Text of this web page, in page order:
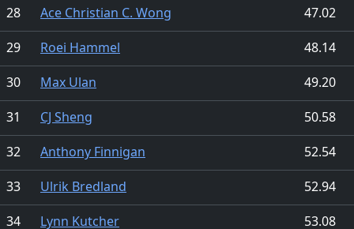
28 Ace Christian C. Wong
47.02
29
Roei Hammel
48.14
30
Max Ulan
49.20
31
CJ Sheng
50.58
32
Anthony Finnigan
52.54
33
Ulrik Bredland
52.94
34
Lynn Kutcher
53.08